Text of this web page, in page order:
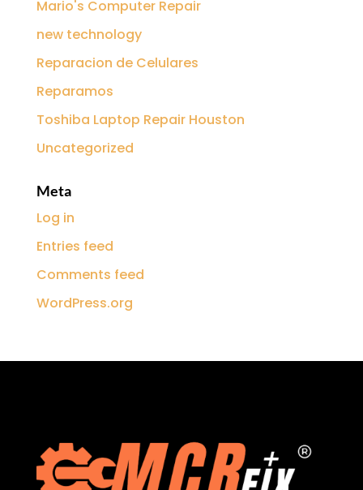
Mario's Computer Repair
new technology
Reparacion de Celulares
Reparamos
Toshiba Laptop Repair Houston
Uncategorized
Meta
Log in
Entries feed
Comments feed
WordPress.org